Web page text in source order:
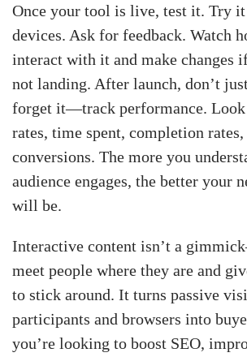
Once your tool is live, test it. Try
devices. Ask for feedback. Watch
interact with it and make changes
not landing. After launch, don’t
forget it—track performance.
rates, time spent, completion rates,
conversions. The more you
audience engages, the better your
will be.
Interactive content isn’t a
meet people where they are and
to stick around. It turns passive
participants and browsers into
you’re looking to boost SEO,